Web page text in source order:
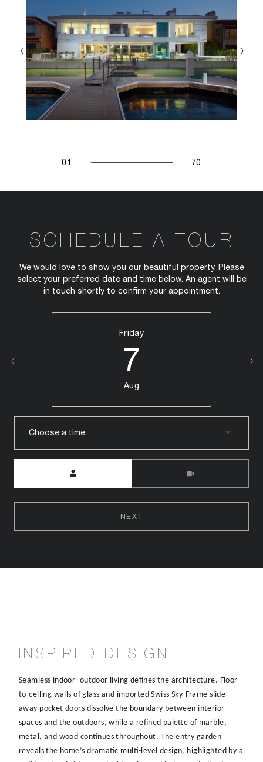
01 70
SCHEDULE A TOUR
We would love to show you our beautiful property. Please
select your preferred date and time below. An agent will be
in touch shortly to confirm your appointment.
Friday
7
Aug
Choose a time
NEXT
INSPIRED DESIGN
Seamless indoor–outdoor living defines the architecture. Floor-
to-ceiling walls of glass and imported Swiss Sky-Frame slide-
away pocket doors dissolve the boundary between interior
spaces and the outdoors, while a refined palette of marble,
metal, and wood continues throughout. The entry garden
reveals the home’s dramatic multi-level design, highlighted by a